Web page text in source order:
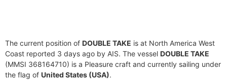
The current position of DOUBLE TAKE is at North America West
Coast reported 3 days ago by AIS. The vessel DOUBLE TAKE
(MMSI 368164710) is a Pleasure craft and currently sailing under
the flag of United States (USA).